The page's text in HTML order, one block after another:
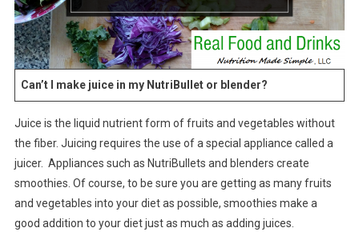
Can’t I make juice in my NutriBullet or blender?
Juice is the liquid nutrient form of fruits and vegetables without
the fiber. Juicing requires the use of a special appliance called a
juicer. Appliances such as NutriBullets and blenders create
smoothies. Of course, to be sure you are getting as many fruits
and vegetables into your diet as possible, smoothies make a
good addition to your diet just as much as adding juices.